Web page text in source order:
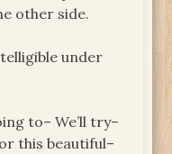
other side.
under
to– We’ll try–
this beautiful–